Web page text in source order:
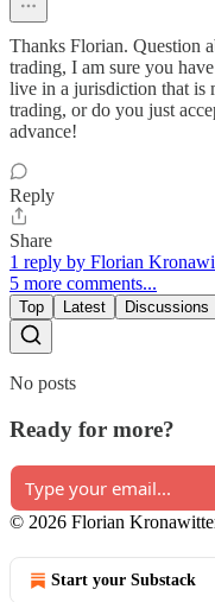
Thanks Florian. Question
trading, I am sure you
live in a jurisdiction that is
trading, or do you just
advance!
Reply
Share
1 reply by Florian
5 more comments...
Top Latest Discussions
No posts
Ready for more?
© 2026 Florian
Start your Substack